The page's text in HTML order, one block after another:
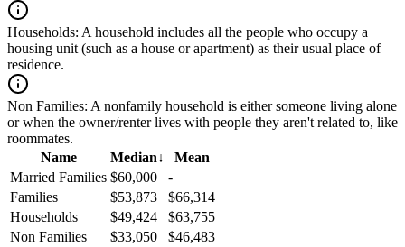
Households: A household includes all the people who occupy a
housing unit (such as a house or apartment) as their usual place of
residence.
Non Families: A nonfamily household is either someone living alone
or when the owner/renter lives with people they aren't related to, like
roommates.
Name
Median↓
Mean
Married Families $60,000
-
Families
$53,873
$66,314
Households
$49,424
$63,755
Non Families
$33,050
$46,483